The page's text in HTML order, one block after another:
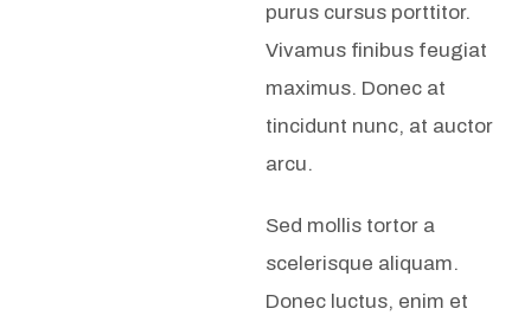
purus cursus porttitor.
Vivamus finibus feugiat
maximus. Donec at
tincidunt nunc, at auctor
arcu.
Sed mollis tortor a
scelerisque aliquam.
Donec luctus, enim et